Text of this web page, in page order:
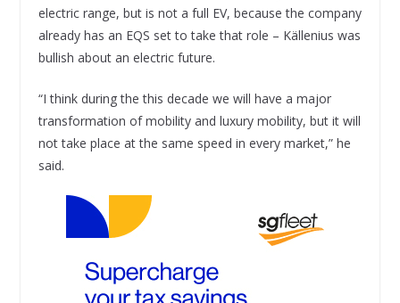
electric range, but is not a full EV, because the company
already has an EQS set to take that role – Källenius was
bullish about an electric future.
“I think during the this decade we will have a major
transformation of mobility and luxury mobility, but it will
not take place at the same speed in every market,” he
said.